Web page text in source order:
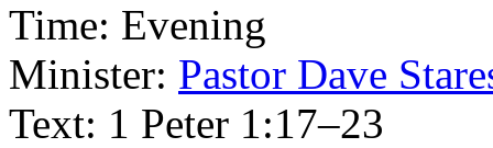
Time: Evening
Minister: Pastor Dave
Text: 1 Peter 1:17–23